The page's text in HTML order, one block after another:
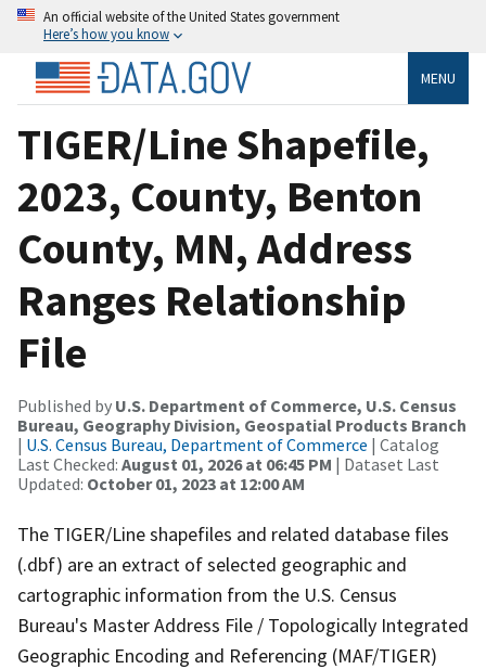
An official website of the United States government
Here’s how you know
MENU
TIGER/Line Shapefile,
2023, County, Benton
County, MN, Address
Ranges Relationship
File
Published by U.S. Department of Commerce, U.S. Census
Bureau, Geography Division, Geospatial Products Branch
| U.S. Census Bureau, Department of Commerce | Catalog
Last Checked: August 01, 2026 at 06:45 PM | Dataset Last
Updated: October 01, 2023 at 12:00 AM
The TIGER/Line shapefiles and related database files
(.dbf) are an extract of selected geographic and
cartographic information from the U.S. Census
Bureau's Master Address File / Topologically Integrated
Geographic Encoding and Referencing (MAF/TIGER)